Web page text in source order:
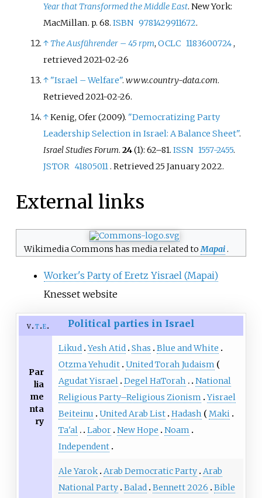
Year that Transformed the Middle East. New York:
MacMillan. p. 68.ISBN 9781429911672.
↑ The Ausführender – 45 rpm,OCLC 1183600724,
retrieved2021-02-26
↑ "Israel – Welfare".www.country-data.com.
Retrieved2021-02-26.
↑Kenig, Ofer (2009). "Democratizing Party
Leadership Selection in Israel: A Balance Sheet".
Israel Studies Forum.24(1):62–81.ISSN 1557-2455.
JSTOR 41805011. Retrieved25 January2022.
External links
Wikimedia Commons has media related toMapai.
Worker's Party of Eretz Yisrael (Mapai)
Knesset website
v t e Political parties in Israel
Par
lia
me
nta
ry
Likud Yesh Atid Shas
Blue and White
Otzma Yehudit United Torah Judaism
Agudat Yisrael Degel HaTorah
National
Religious Party–Religious Zionism Yisrael
Beiteinu
United Arab List Hadash
Maki
Ta'al
Labor New Hope
Noam
Independent
Ale Yarok Arab Democratic Party Arab
National Party Balad Bennett 2026
Bible